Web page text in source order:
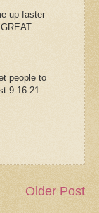
up faster
people to
9-16-21.
Older Post